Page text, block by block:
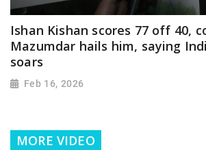
Ishan Kishan scores 77 off 40,
Mazumdar hails him, saying
soars
Feb 16, 2026
MORE VIDEO